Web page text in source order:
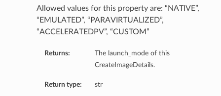
Allowed values for this property are: “NATIVE”,
“EMULATED”, “PARAVIRTUALIZED”,
“ACCELERATEDPV”, “CUSTOM”
Returns:
The launch_mode of this
CreateImageDetails.
Return type: str